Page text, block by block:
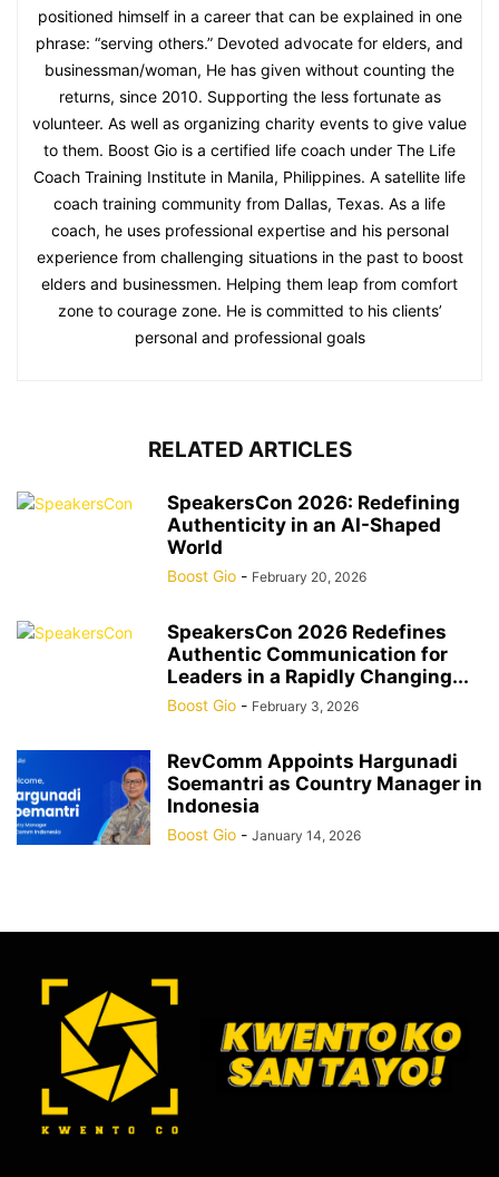
positioned himself in a career that can be explained in one
phrase: “serving others.” Devoted advocate for elders, and
businessman/woman, He has given without counting the
returns, since 2010. Supporting the less fortunate as
volunteer. As well as organizing charity events to give value
to them. Boost Gio is a certified life coach under The Life
Coach Training Institute in Manila, Philippines. A satellite life
coach training community from Dallas, Texas. As a life
coach, he uses professional expertise and his personal
experience from challenging situations in the past to boost
elders and businessmen. Helping them leap from comfort
zone to courage zone. He is committed to his clients’
personal and professional goals
RELATED ARTICLES
SpeakersCon 2026: Redefining
Authenticity in an AI-Shaped
World
Boost Gio - February 20, 2026
SpeakersCon 2026 Redefines
Authentic Communication for
Leaders in a Rapidly Changing...
Boost Gio - February 3, 2026
RevComm Appoints Hargunadi
Soemantri as Country Manager in
Indonesia
Boost Gio - January 14, 2026